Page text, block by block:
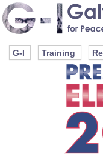
G-I Training